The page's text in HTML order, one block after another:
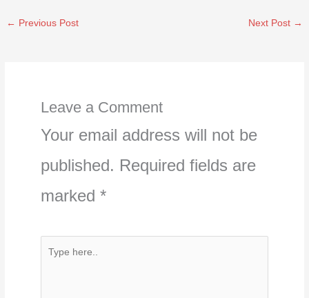
← Previous Post Next Post →
Leave a Comment
Your email address will not be
published. Required fields are
marked *
Type